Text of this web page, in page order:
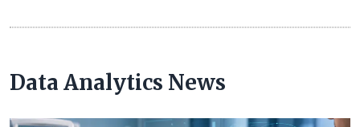
Data Analytics News